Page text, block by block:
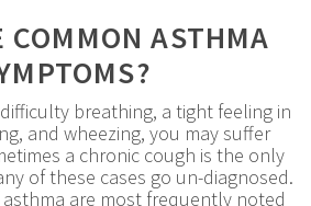
COMMON ASTHMA
breathing, a tight feeling in
and wheezing, you may suffer
a chronic cough is the only
of these cases go un-diagnosed.
are most frequently noted